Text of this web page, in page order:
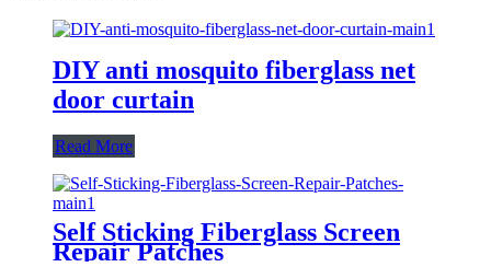
DIY anti mosquito fiberglass net
door curtain
Read More
Self Sticking Fiberglass Screen
Repair Patches